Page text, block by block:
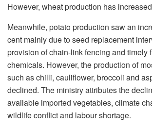
However, wheat production has
Meanwhile, potato production saw an
cent mainly due to seed replacement
provision of chain-link fencing and timely
chemicals. However, the production of
such as chilli, cauliflower, broccoli and
declined. The ministry attributes the
available imported vegetables, climate
wildlife conflict and labour shortage.